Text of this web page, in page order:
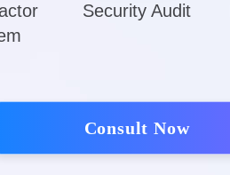
Security Audit
Consult Now